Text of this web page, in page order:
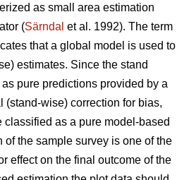
as small area estimation
(Särndal et al. 1992). The term
that a global model is used to
estimates. Since the stand
pure predictions provided by a
(stand-wise) correction for bias,
classified as a pure model-based
the sample survey is one of the
effect on the final outcome of the